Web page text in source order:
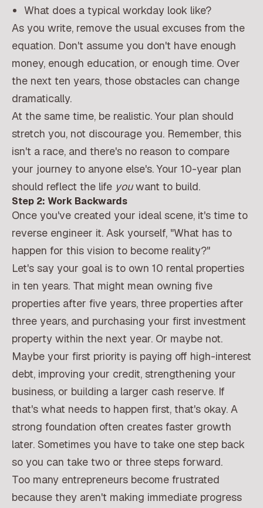
What does a typical workday look like?
As you write, remove the usual excuses from the
equation. Don't assume you don't have enough
money, enough education, or enough time. Over
the next ten years, those obstacles can change
dramatically.
At the same time, be realistic. Your plan should
stretch you, not discourage you. Remember, this
isn't a race, and there's no reason to compare
your journey to anyone else's. Your 10-year plan
should reflect the life youwant to build.
Step 2: Work Backwards
Once you've created your ideal scene, it's time to
reverse engineer it. Ask yourself, "What has to
happen for this vision to become reality?"
Let's say your goal is to own 10 rental properties
in ten years. That might mean owning five
properties after five years, three properties after
three years, and purchasing your first investment
property within the next year. Or maybe not.
Maybe your first priority is paying off high-interest
debt, improving your credit, strengthening your
business, or building a larger cash reserve. If
that's what needs to happen first, that's okay. A
strong foundation often creates faster growth
later. Sometimes you have to take one step back
so you can take two or three steps forward.
Too many entrepreneurs become frustrated
because they aren't making immediate progress